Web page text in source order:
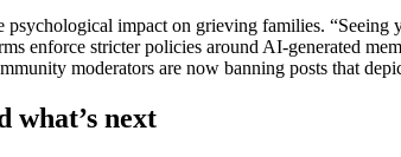
impact on grieving families.
enforce stricter policies around AI‑generated
moderators are now banning posts that
what’s next